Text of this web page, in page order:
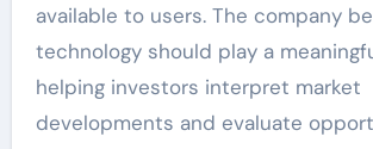
available to users. The company
technology should play a
helping investors interpret market
developments and evaluate